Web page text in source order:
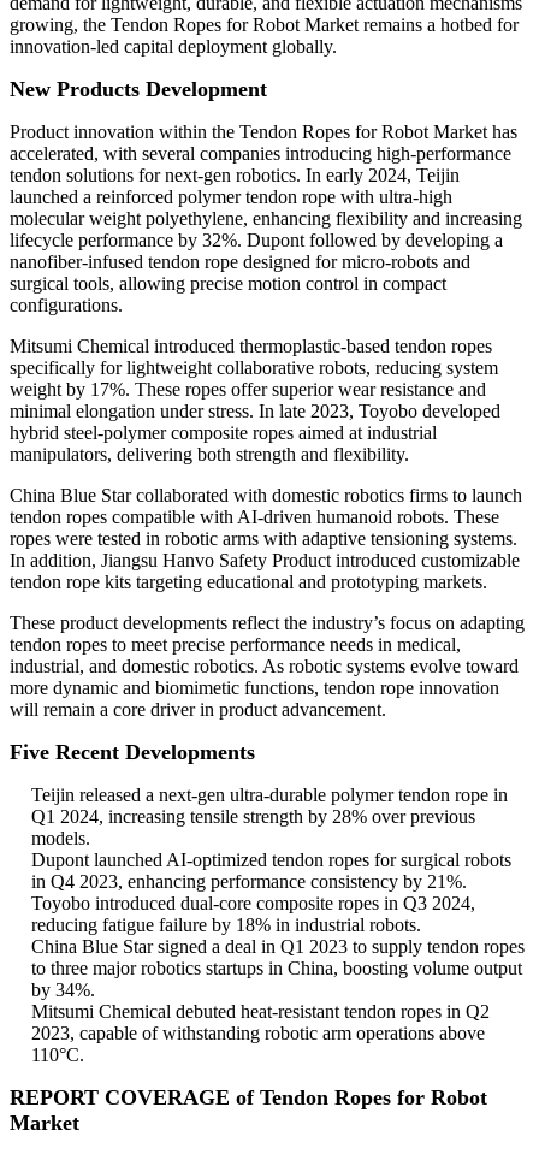
growing, the Tendon Ropes for Robot Market remains a hotbed for
innovation-led capital deployment globally.
New Products Development
Product innovation within the Tendon Ropes for Robot Market has
accelerated, with several companies introducing high-performance
tendon solutions for next-gen robotics. In early 2024, Teijin
launched a reinforced polymer tendon rope with ultra-high
molecular weight polyethylene, enhancing flexibility and increasing
lifecycle performance by 32%. Dupont followed by developing a
nanofiber-infused tendon rope designed for micro-robots and
surgical tools, allowing precise motion control in compact
configurations.
Mitsumi Chemical introduced thermoplastic-based tendon ropes
specifically for lightweight collaborative robots, reducing system
weight by 17%. These ropes offer superior wear resistance and
minimal elongation under stress. In late 2023, Toyobo developed
hybrid steel-polymer composite ropes aimed at industrial
manipulators, delivering both strength and flexibility.
China Blue Star collaborated with domestic robotics firms to launch
tendon ropes compatible with AI-driven humanoid robots. These
ropes were tested in robotic arms with adaptive tensioning systems.
In addition, Jiangsu Hanvo Safety Product introduced customizable
tendon rope kits targeting educational and prototyping markets.
These product developments reflect the industry’s focus on adapting
tendon ropes to meet precise performance needs in medical,
industrial, and domestic robotics. As robotic systems evolve toward
more dynamic and biomimetic functions, tendon rope innovation
will remain a core driver in product advancement.
Five Recent Developments
Teijin released a next-gen ultra-durable polymer tendon rope in
Q1 2024, increasing tensile strength by 28% over previous
models.
Dupont launched AI-optimized tendon ropes for surgical robots
in Q4 2023, enhancing performance consistency by 21%.
Toyobo introduced dual-core composite ropes in Q3 2024,
reducing fatigue failure by 18% in industrial robots.
China Blue Star signed a deal in Q1 2023 to supply tendon ropes
to three major robotics startups in China, boosting volume output
by 34%.
Mitsumi Chemical debuted heat-resistant tendon ropes in Q2
2023, capable of withstanding robotic arm operations above
110°C.
REPORT COVERAGE of Tendon Ropes for Robot
Market